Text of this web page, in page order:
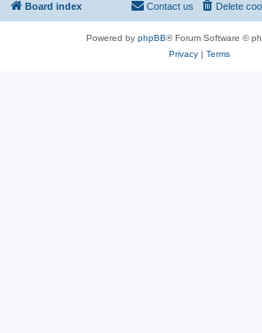
Board index Delete
Contact us
Powered by phpBB® Forum Software ©
Privacy| Terms